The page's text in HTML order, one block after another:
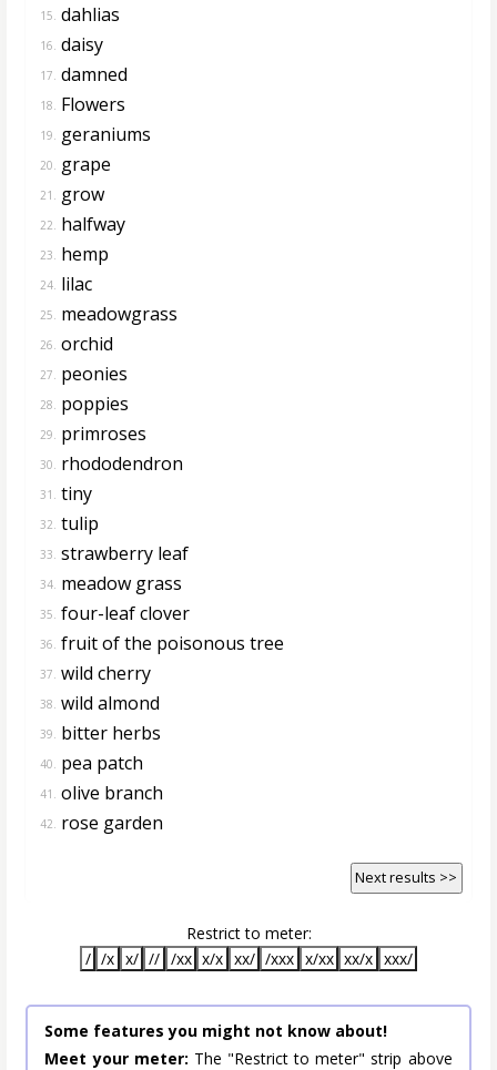
15. dahlias
16. daisy
17. damned
18. Flowers
19. geraniums
20. grape
21. grow
22. halfway
23. hemp
24. lilac
25. meadowgrass
26. orchid
27. peonies
28. poppies
29. primroses
30. rhododendron
31. tiny
32. tulip
33. strawberry leaf
34. meadow grass
35. four-leaf clover
36. fruit of the poisonous tree
37. wild cherry
38. wild almond
39. bitter herbs
40. pea patch
41. olive branch
42. rose garden
Next results >>
Restrict to meter:
/ /x x/ // /xx x/x xx/ /xxx x/xx xx/x xxx/
Some features you might not know about!
Meet your meter: The "Restrict to meter" strip above